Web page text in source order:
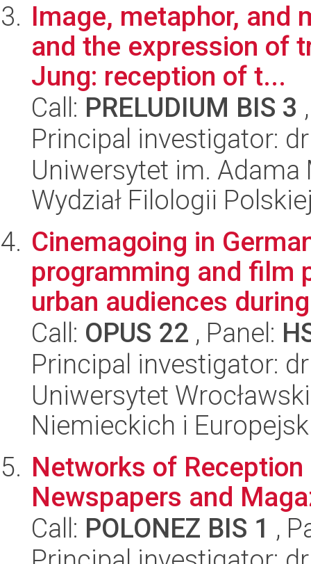
Image, metaphor, and
and the expression of
Jung: reception of t...
Call: PRELUDIUM BIS 3
Principal investigator:
Uniwersytet im.
Wydział Filologii
Cinemagoing in
programming and film
urban audiences
Call: OPUS 22 , Panel:
Principal investigator:
Uniwersytet
Niemieckich i
Networks of
Newspapers and
Call: POLONEZ BIS 1 ,